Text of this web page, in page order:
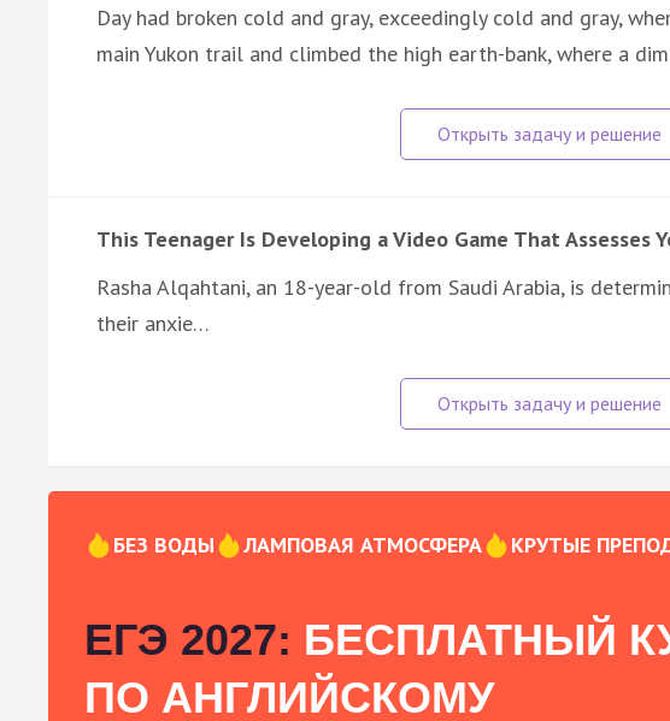
Day had broken cold and gray, exceedingly cold and gray,
main Yukon trail and climbed the high earth-bank, where a
This Teenager Is Developing a Video Game That Assesses
Rasha Alqahtani, an 18-year-old from Saudi Arabia, is
their anxie…
БЕЗ ВОДЫ ЛАМПОВАЯ АТМОСФЕРА КРУТЫЕ
ЕГЭ 2027: БЕСПЛАТНЫЙ
ПО АНГЛИЙСКОМУ